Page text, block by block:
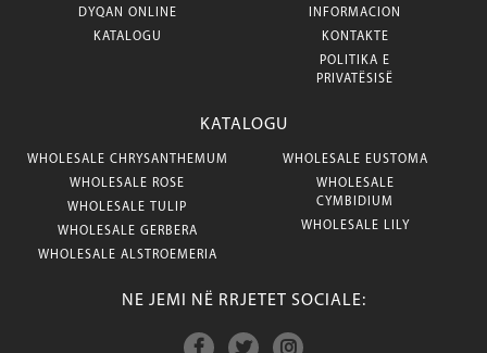
DYQAN ONLINE
KATALOGU
INFORMACION
KONTAKTE
POLITIKA E
PRIVATËSISË
KATALOGU
WHOLESALE CHRYSANTHEMUM
WHOLESALE ROSE
WHOLESALE TULIP
WHOLESALE GERBERA
WHOLESALE ALSTROEMERIA
WHOLESALE EUSTOMA
WHOLESALE
CYMBIDIUM
WHOLESALE LILY
NE JEMI NË RRJETET SOCIALE: